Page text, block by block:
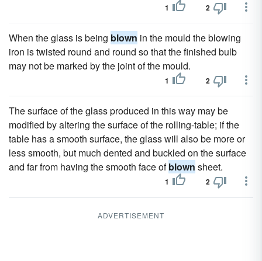
1 2
When the glass is being blown in the mould the blowing
iron is twisted round and round so that the finished bulb
may not be marked by the joint of the mould.
1 2
The surface of the glass produced in this way may be
modified by altering the surface of the rolling-table; if the
table has a smooth surface, the glass will also be more or
less smooth, but much dented and buckled on the surface
and far from having the smooth face ofblown sheet.
1 2
ADVERTISEMENT